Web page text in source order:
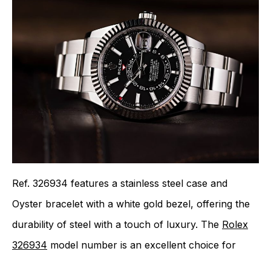
Ref. 326934 features a stainless steel case and
Oyster bracelet with a white gold bezel, offering the
durability of steel with a touch of luxury. The Rolex
326934 model number is an excellent choice for